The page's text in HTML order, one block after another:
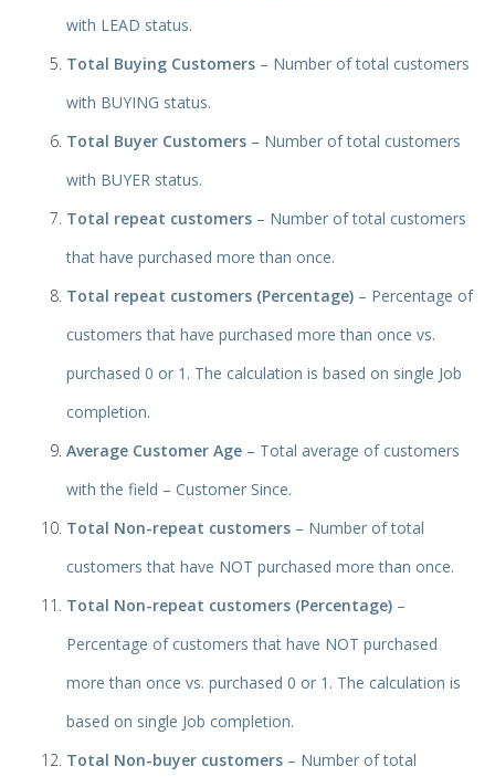
with LEAD status.
Total Buying Customers – Number of total customers
with BUYING status.
Total Buyer Customers – Number of total customers
with BUYER status.
Total repeat customers – Number of total customers
that have purchased more than once.
Total repeat customers (Percentage) – Percentage of
customers that have purchased more than once vs.
purchased 0 or 1. The calculation is based on single Job
completion.
Average Customer Age – Total average of customers
with the field – Customer Since.
Total Non-repeat customers – Number of total
customers that have NOT purchased more than once.
Total Non-repeat customers (Percentage) –
Percentage of customers that have NOT purchased
more than once vs. purchased 0 or 1. The calculation is
based on single Job completion.
Total Non-buyer customers – Number of total